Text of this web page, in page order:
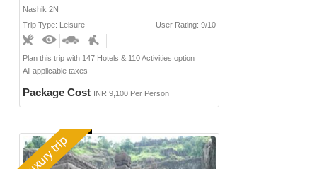
Nashik 2N
Trip Type: Leisure
User Rating: 9/10
Plan this trip with 147 Hotels & 110 Activities option
All applicable taxes
Package Cost INR 9,100 Per Person